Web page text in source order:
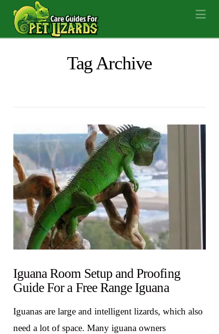
Tag Archive
Iguana Room Setup and Proofing
Guide For a Free Range Iguana
Iguanas are large and intelligent lizards, which also
need a lot of space. Many iguana owners